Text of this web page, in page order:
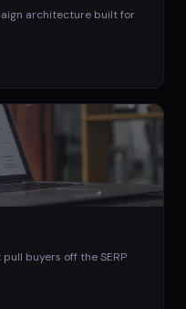
architecture built for
buyers off the SERP